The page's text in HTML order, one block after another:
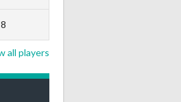
8
all players